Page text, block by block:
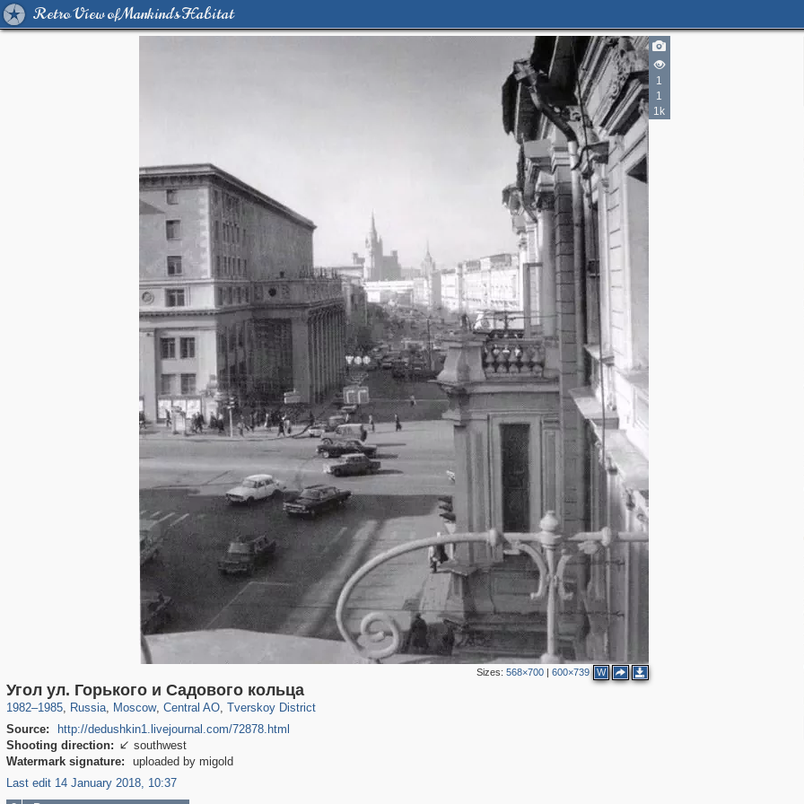
Retro View of Mankind's Habitat
1
1
1k
Sizes: 568×700| 600×739 W
Угол ул. Горького и Садового кольца
1982–1985, Russia
1,405,781 29,243
, Moscow
319,716 8,286
, Central AO
159,930 5,916
, Tverskoy District
53,016 2,283
Source:
http://dedushkin1.livejournal.com/72878.html
Shooting direction:  southwest
Watermark signature:
uploaded by migold
Last edit 14 January 2018, 10:37